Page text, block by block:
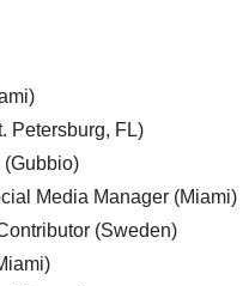
Petersburg, FL)
(Gubbio)
Media Manager (Miami)
(Sweden)